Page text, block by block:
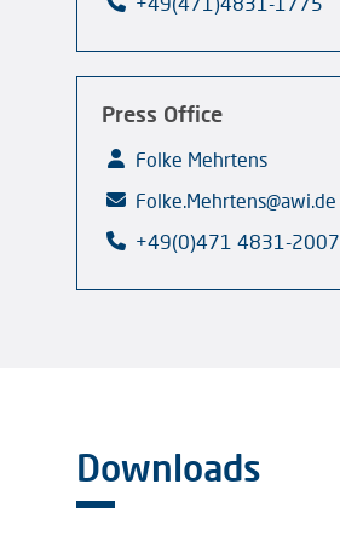
Press Office
Folke Mehrtens
Folke.Mehrtens@awi.de
+49(0)471 4831-2007
Downloads